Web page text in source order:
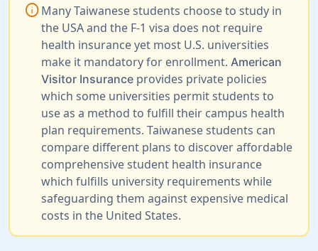
infoMany Taiwanese students choose to study in
the USA and the F-1 visa does not require
health insurance yet most U.S. universities
make it mandatory for enrollment. American
Visitor Insuranceprovides private policies
which some universities permit students to
use as a method to fulfill their campus health
plan requirements. Taiwanese students can
compare different plans to discover affordable
comprehensive student health insurance
which fulfills university requirements while
safeguarding them against expensive medical
costs in the United States.